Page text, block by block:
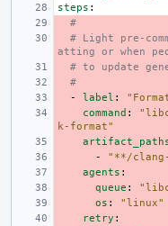
steps :
#
# Light pre-
atting or when
# to update
#
-
label :
command :
k-format"
-
"**/
agents :
queue :
os :
"linux"
retry :